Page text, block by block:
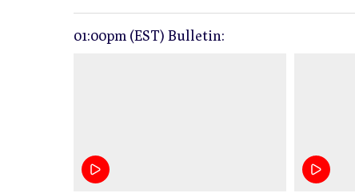
01:00pm (EST) Bulletin: